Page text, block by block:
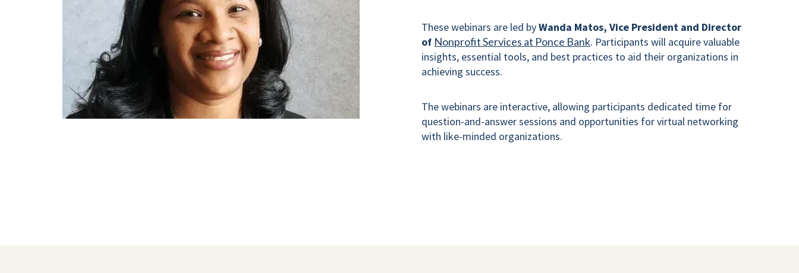
These webinars are led byWanda Matos, Vice President and Director
of Nonprofit Services at Ponce Bank. Participants will acquire valuable
insights, essential tools, and best practices to aid their organizations in
achieving success.
The webinars are interactive, allowing participants dedicated time for
question-and-answer sessions and opportunities for virtual networking
with like-minded organizations.